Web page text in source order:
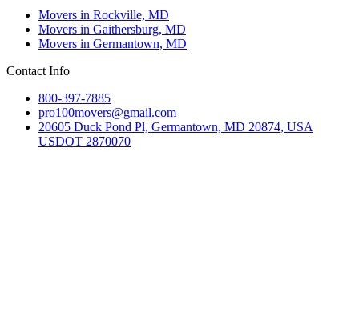
Movers in Rockville, MD
Movers in Gaithersburg, MD
Movers in Germantown, MD
Contact Info
800-397-7885
pro100movers@gmail.com
20605 Duck Pond Pl, Germantown, MD 20874, USA
USDOT 2870070